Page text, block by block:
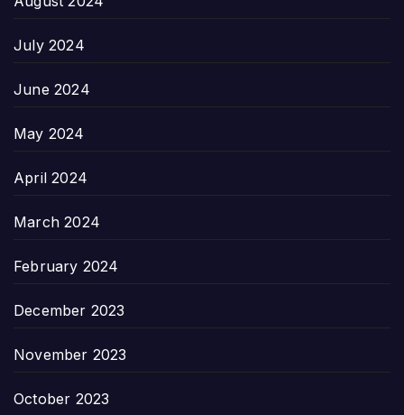
July 2024
June 2024
May 2024
April 2024
March 2024
February 2024
December 2023
November 2023
October 2023